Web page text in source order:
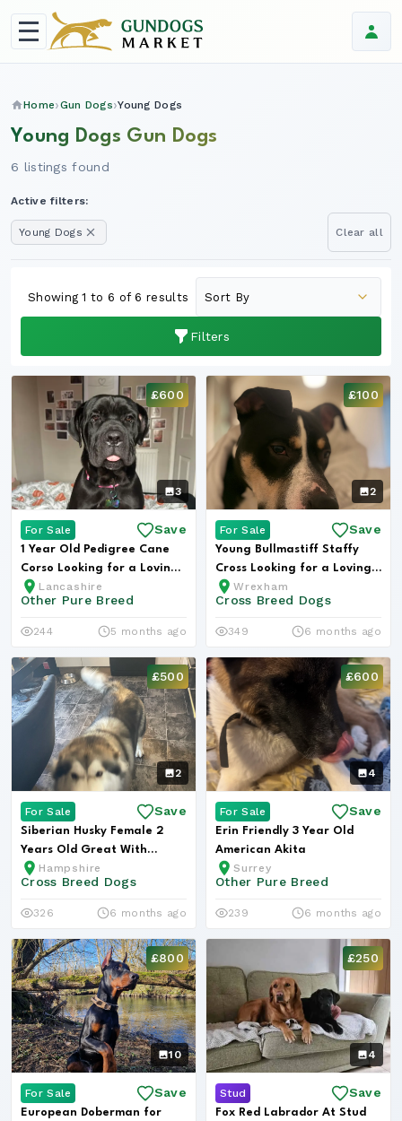
Home Gun Dogs Young Dogs
Young Dogs Gun Dogs
6 listings found
Active filters:
Young Dogs Clear all
Filters
Showing 1 to 6 of 6 results
3
£600
For Sale Save
1 Year Old Pedigree Cane
Corso Looking for a Loving
Hom...Lancashire
Other Pure Breed
244 5 months ago
2
£100
For Sale Save
Young Bullmastiff Staffy
Cross Looking for a Loving
Hom...Wrexham
Cross Breed Dogs
349 6 months ago
2
£500
For Sale Save
Siberian Husky Female 2
Years Old Great With
Children
Hampshire
Cross Breed Dogs
326 6 months ago
4
£600
For Sale Save
Erin Friendly 3 Year Old
American Akita
Surrey
Other Pure Breed
239 6 months ago
10
£800
For Sale Save
European Doberman for
4
£250
Stud Save
Fox Red Labrador At Stud